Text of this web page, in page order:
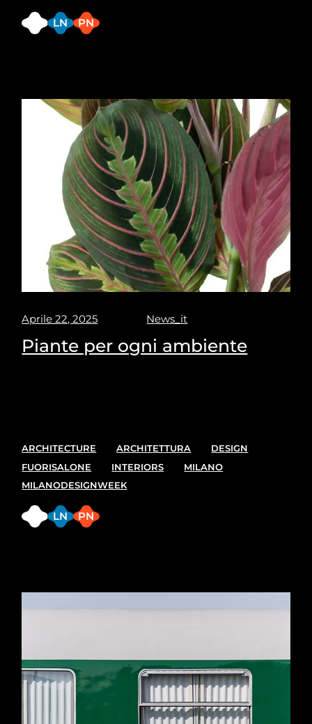
FB LN PN
Aprile 22, 2025 News_it
Piante per ogni ambiente
ARCHITECTURE ARCHITETTURA
DESIGN
FUORISALONE
INTERIORS
MILANO
MILANODESIGNWEEK
LN PN